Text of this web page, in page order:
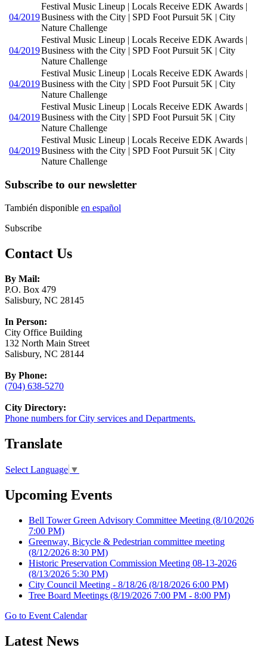
04/2019
Festival Music Lineup | Locals Receive EDK Awards |
Business with the City | SPD Foot Pursuit 5K | City
Nature Challenge
04/2019
Festival Music Lineup | Locals Receive EDK Awards |
Business with the City | SPD Foot Pursuit 5K | City
Nature Challenge
04/2019
Festival Music Lineup | Locals Receive EDK Awards |
Business with the City | SPD Foot Pursuit 5K | City
Nature Challenge
04/2019
Festival Music Lineup | Locals Receive EDK Awards |
Business with the City | SPD Foot Pursuit 5K | City
Nature Challenge
04/2019
Festival Music Lineup | Locals Receive EDK Awards |
Business with the City | SPD Foot Pursuit 5K | City
Nature Challenge
Subscribe to our newsletter
También disponible en español
Subscribe
Contact Us
By Mail:
P.O. Box 479
Salisbury, NC 28145
In Person:
City Office Building
132 North Main Street
Salisbury, NC 28144
By Phone:
(704) 638-5270
City Directory:
Phone numbers for City services and Departments.
Translate
Select Language ▼
Upcoming Events
Bell Tower Green Advisory Committee Meeting (8/10/2026
7:00 PM)
Greenway, Bicycle & Pedestrian committee meeting
(8/12/2026 8:30 PM)
Historic Preservation Commission Meeting 08-13-2026
(8/13/2026 5:30 PM)
City Council Meeting - 8/18/26 (8/18/2026 6:00 PM)
Tree Board Meetings (8/19/2026 7:00 PM - 8:00 PM)
Go to Event Calendar
Latest News